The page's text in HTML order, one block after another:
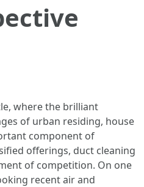
where the brilliant
of urban residing, house
component of
offerings, duct cleaning
of competition. On one
recent air and